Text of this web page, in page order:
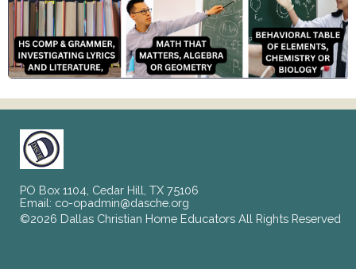
PO Box 1104, Cedar Hill, TX 75106
Email: co-opadmin@dasche.org
©2026 Dallas Christian Home Educators All Rights Reserved